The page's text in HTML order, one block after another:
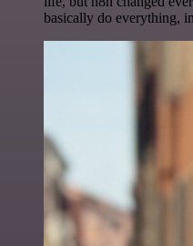
basically do everything,